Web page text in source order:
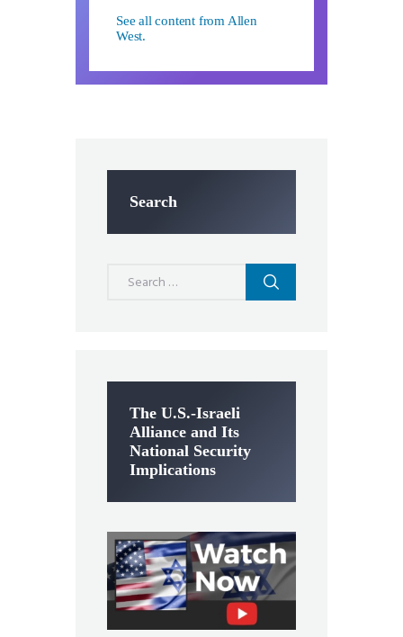
See all content from Allen
West.
Search
The U.S.-Israeli
Alliance and Its
National Security
Implications